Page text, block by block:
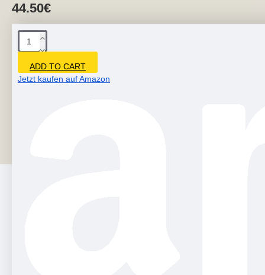
44.50€
ADD TO CART
Jetzt kaufen auf Amazon